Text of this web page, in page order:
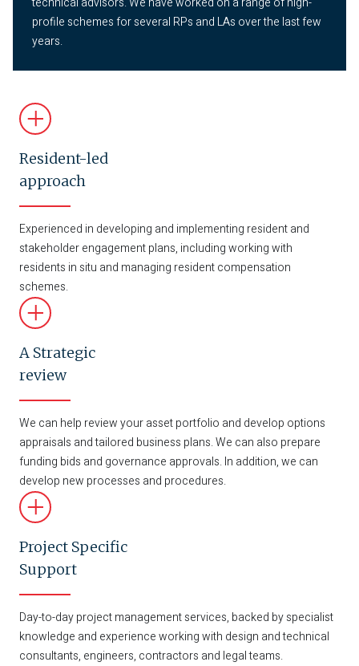
profile schemes for several RPs and LAs over the last few
years.
Resident-led
approach
Experienced in developing and implementing resident and
stakeholder engagement plans, including working with
residents in situ and managing resident compensation
schemes.
A Strategic
review
We can help review your asset portfolio and develop options
appraisals and tailored business plans. We can also prepare
funding bids and governance approvals. In addition, we can
develop new processes and procedures.
Project Specific
Support
Day-to-day project management services, backed by specialist
knowledge and experience working with design and technical
consultants, engineers, contractors and legal teams.